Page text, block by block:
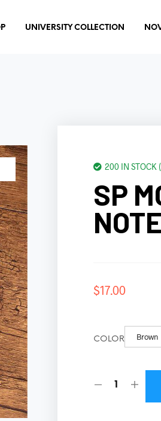
UNIVERSITY COLLECTION
200 IN STOCK
SP
$17.00
COLOR Brown